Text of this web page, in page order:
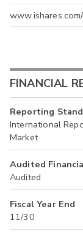
FINANCIAL
Reporting
International
Market
Audited
Audited
Fiscal Year End
11/30